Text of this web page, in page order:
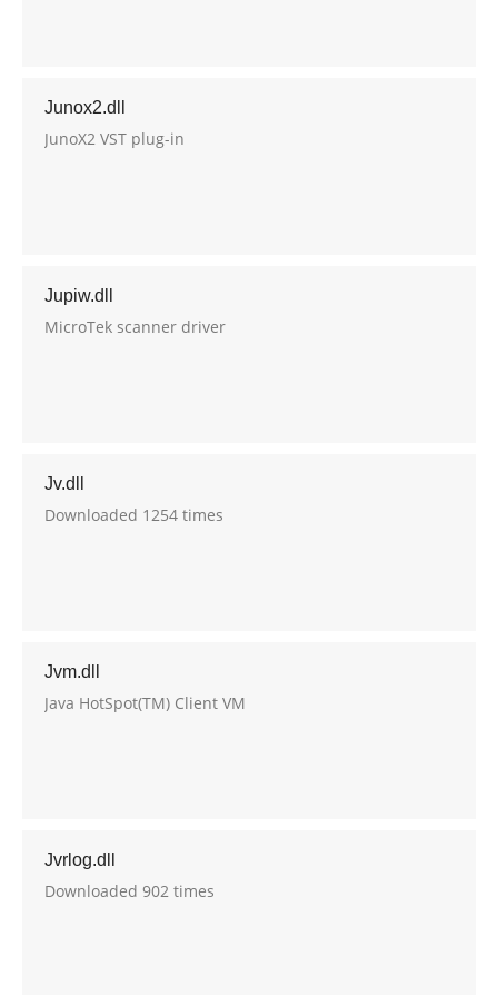
Junox2.dll
JunoX2 VST plug-in
Jupiw.dll
MicroTek scanner driver
Jv.dll
Downloaded 1254 times
Jvm.dll
Java HotSpot(TM) Client VM
Jvrlog.dll
Downloaded 902 times